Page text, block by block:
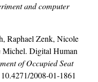
and computer
Raphael Zenk, Nicole
Michel. Digital Human
of Occupied Seat
2008-01-1861